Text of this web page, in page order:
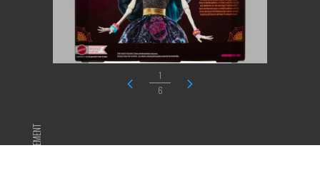
1
6
ADVERTISEMENT